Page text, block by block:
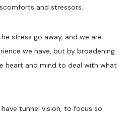
and stressors.
stress go away, and we are
we have, but by broadening
heart and mind to deal with what
tunnel vision, to focus so